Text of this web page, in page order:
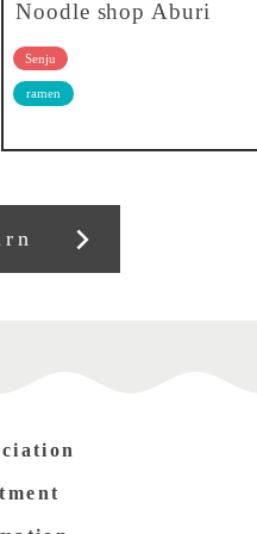
Noodle shop Aburi
Senju
ramen